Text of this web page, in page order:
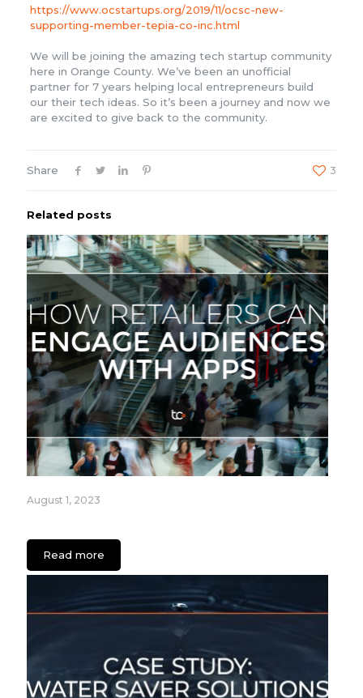
https://www.ocstartups.org/2019/11/ocsc-new-
supporting-member-tepia-co-inc.html
We will be joining the amazing tech startup community
here in Orange County. We’ve been an unofficial
partner for 7 years helping local entrepreneurs build
our their tech ideas. So it’s been a journey and now we
are excited to give back to the community.
Share 3
Related posts
August 1, 2023
Read more